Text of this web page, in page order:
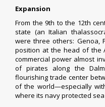
Expansion
From the 9th to the 12th
state (an Italian
were three others: Genoa,
position at the head of the
commercial power almost
of pirates along the
flourishing trade center
of the world—especially
where its navy protected